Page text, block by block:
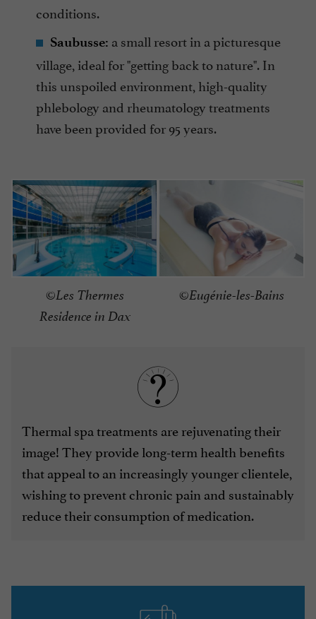
conditions.
Saubusse: a small resort in a picturesque
village, ideal for "getting back to nature". In
this unspoiled environment, high-quality
phlebology and rheumatology treatments
have been provided for 95 years.
©Les Thermes
Residence in Dax
©Eugénie-les-Bains
Thermal spa treatments are rejuvenating their
image! They provide long-term health benefits
that appeal to an increasingly younger clientele,
wishing to prevent chronic pain and sustainably
reduce their consumption of medication.